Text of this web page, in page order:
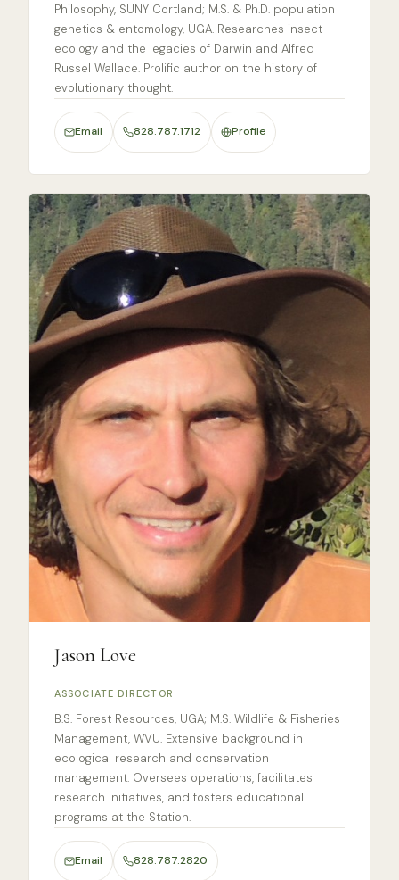
Philosophy, SUNY Cortland; M.S. & Ph.D. population
genetics & entomology, UGA. Researches insect
ecology and the legacies of Darwin and Alfred
Russel Wallace. Prolific author on the history of
evolutionary thought.
Email 828.787.1712 Profile
Jason Love
ASSOCIATE DIRECTOR
B.S. Forest Resources, UGA; M.S. Wildlife & Fisheries
Management, WVU. Extensive background in
ecological research and conservation
management. Oversees operations, facilitates
research initiatives, and fosters educational
programs at the Station.
Email 828.787.2820